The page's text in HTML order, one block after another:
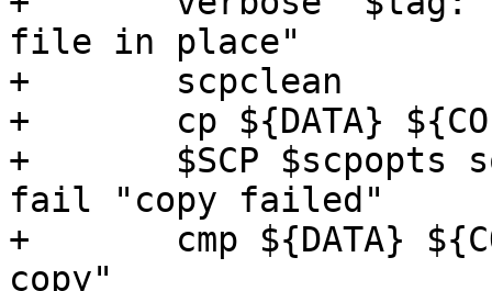
file in place"
+	scpclean
+	cp ${DATA} ${COPY}
+	$SCP $scpopts somehost:${COPY} ${COPY} ||
fail "copy failed"
+	cmp ${DATA} ${COPY} || fail "corrupted
copy"